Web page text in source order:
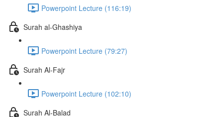
Powerpoint Lecture (116:19)
Surah al-Ghashiya
Powerpoint Lecture (79:27)
Surah Al-Fajr
Powerpoint Lecture (102:10)
Surah Al-Balad